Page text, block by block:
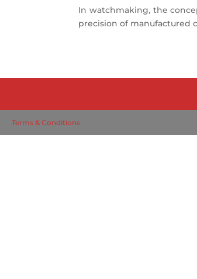
In watchmaking, the
precision of manufactured
Terms & Conditions